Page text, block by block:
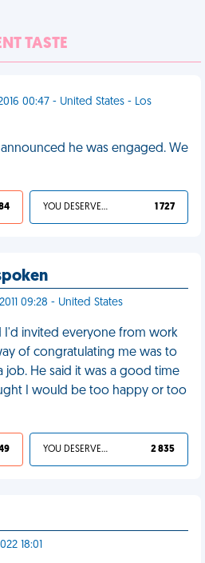
TASTE
00:47 - United States - Los
he was engaged. We
YOU DESERVED IT 1 727
09:28 - United States
I'd invited everyone from work
of congratulating me was to
job. He said it was a good time
I would be too happy or too
YOU DESERVED IT 2 835
18:01